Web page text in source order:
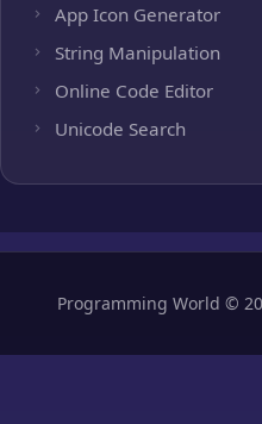
App Icon Generator
String Manipulation
Online Code Editor
Unicode Search
Programming World ©